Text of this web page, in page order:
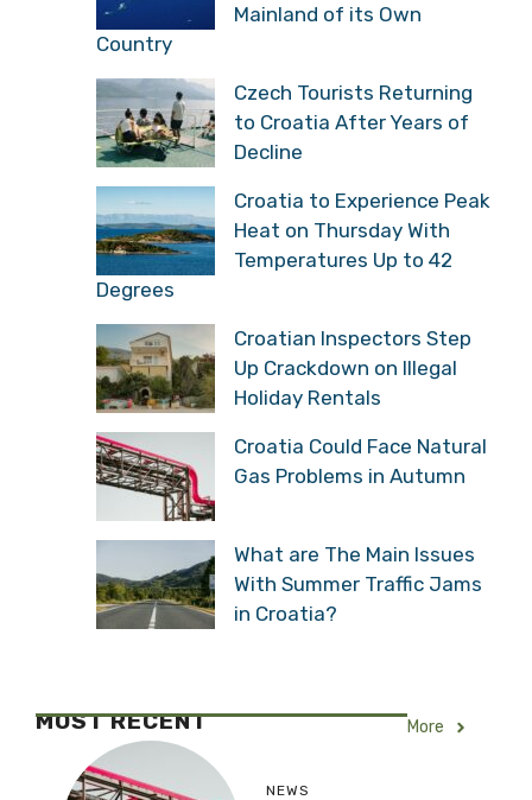
Mainland of its Own
Country
Czech Tourists Returning
to Croatia After Years of
Decline
Croatia to Experience Peak
Heat on Thursday With
Temperatures Up to 42
Degrees
Croatian Inspectors Step
Up Crackdown on Illegal
Holiday Rentals
Croatia Could Face Natural
Gas Problems in Autumn
What are The Main Issues
With Summer Traffic Jams
in Croatia?
MOST RECENT More
NEWS